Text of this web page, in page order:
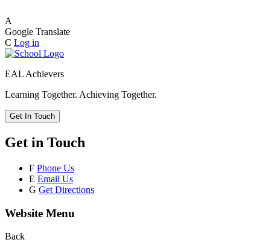
A
Google Translate
C Log in
EAL Achievers
Learning Together. Achieving Together.
Get In Touch
Get in Touch
F Phone Us
E Email Us
G Get Directions
Website Menu
Back